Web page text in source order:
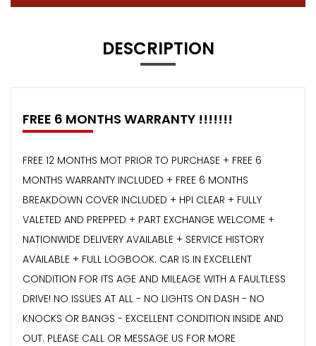
DESCRIPTION
FREE 6 MONTHS WARRANTY !!!!!!!
FREE 12 MONTHS MOT PRIOR TO PURCHASE + FREE 6
MONTHS WARRANTY INCLUDED + FREE 6 MONTHS
BREAKDOWN COVER INCLUDED + HPI CLEAR + FULLY
VALETED AND PREPPED + PART EXCHANGE WELCOME +
NATIONWIDE DELIVERY AVAILABLE + SERVICE HISTORY
AVAILABLE + FULL LOGBOOK. CAR IS IN EXCELLENT
CONDITION FOR ITS AGE AND MILEAGE WITH A FAULTLESS
DRIVE! NO ISSUES AT ALL - NO LIGHTS ON DASH - NO
KNOCKS OR BANGS - EXCELLENT CONDITION INSIDE AND
OUT. PLEASE CALL OR MESSAGE US FOR MORE